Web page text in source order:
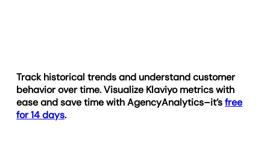
Track historical trends and understand customer
behavior over time. Visualize Klaviyo metrics with
ease and save time with AgencyAnalytics–it’sfree
for 14 days.